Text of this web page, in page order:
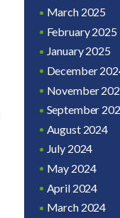
March 2025
February 2025
January 2025
December
November
September
August 2024
July 2024
May 2024
April 2024
March 2024